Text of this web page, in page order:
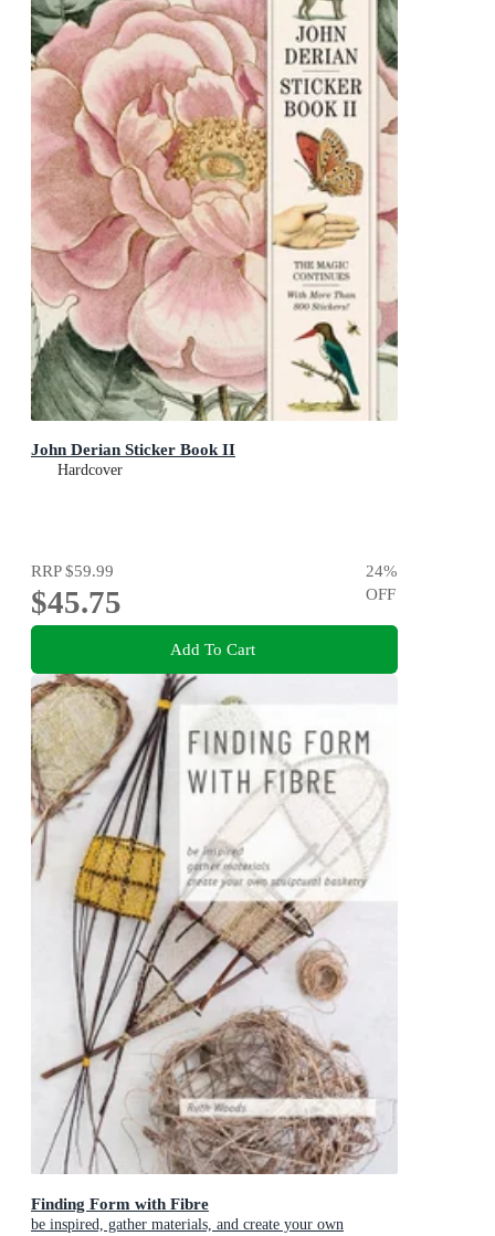
John Derian Sticker Book II
Hardcover
RRP$59.99
$45.75
24%
OFF
Add To Cart
Finding Form with Fibre
be inspired, gather materials, and create your own